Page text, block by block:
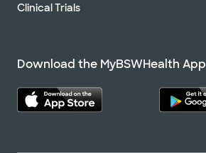
Clinical Trials
Download the MyBSWHealth App